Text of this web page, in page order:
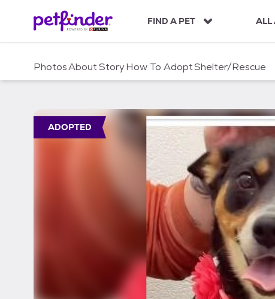
c
FIND A PET ALL
PhotosAboutStoryHow To AdoptShelter/Rescue
ADOPTED